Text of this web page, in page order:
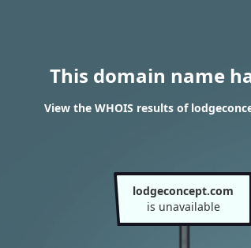
This domain name
View the WHOIS results of
lodgeconcept.com
is unavailable